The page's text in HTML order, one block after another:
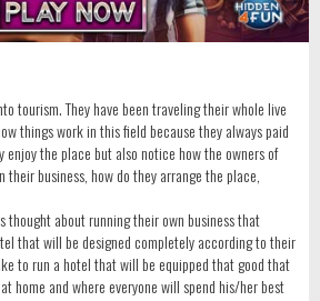
tourism. They have been traveling their whole live
things work in this field because they always paid
enjoy the place but also notice how the owners of
business, how do they arrange the place,
thought about running their own business that
that will be designed completely according to their
to run a hotel that will be equipped that good that
home and where everyone will spend his/her best